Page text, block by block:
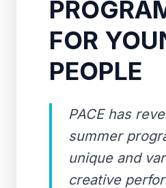
FOR
PEOPLE
PACE has
summer
unique and
creative